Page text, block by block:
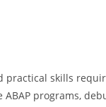
practical skills
programs,